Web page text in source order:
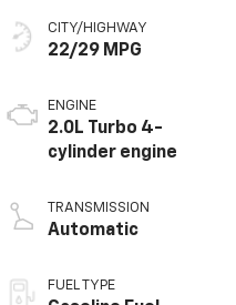
CITY/HIGHWAY
22/29 MPG
ENGINE
2.0L Turbo 4-
cylinder engine
TRANSMISSION
Automatic
FUEL TYPE